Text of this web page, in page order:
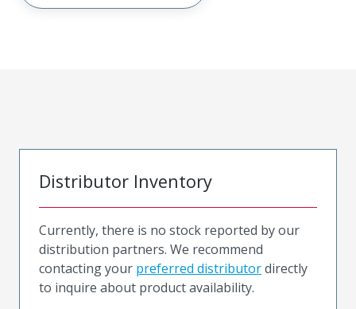
Distributor Inventory
Currently, there is no stock reported by our
distribution partners. We recommend
contacting your preferred distributordirectly
to inquire about product availability.